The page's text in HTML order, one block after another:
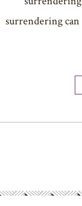
surrendering can